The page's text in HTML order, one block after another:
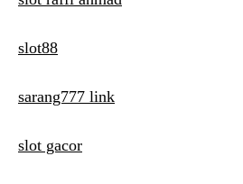
slot88
sarang777 link
slot gacor